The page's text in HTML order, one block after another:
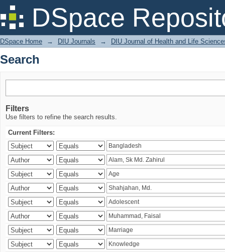
DSpace
Search
DSpace Home → DIU Journals → DIU Journal of Health and Life
Search
Filters
Use filters to refine the search results.
Current Filters: